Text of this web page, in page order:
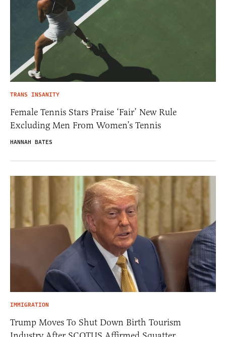
TRANS INSANITY
Female Tennis Stars Praise ‘Fair’ New Rule
Excluding Men From Women’s Tennis
HANNAH BATES
IMMIGRATION
Trump Moves To Shut Down Birth Tourism